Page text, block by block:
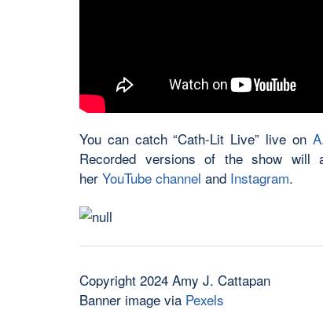
You can catch “Cath-Lit Live” live on
Recorded versions of the show
her YouTube channel and Instagram.
Copyright 2024 Amy J. Cattapan
Banner image via Pexels